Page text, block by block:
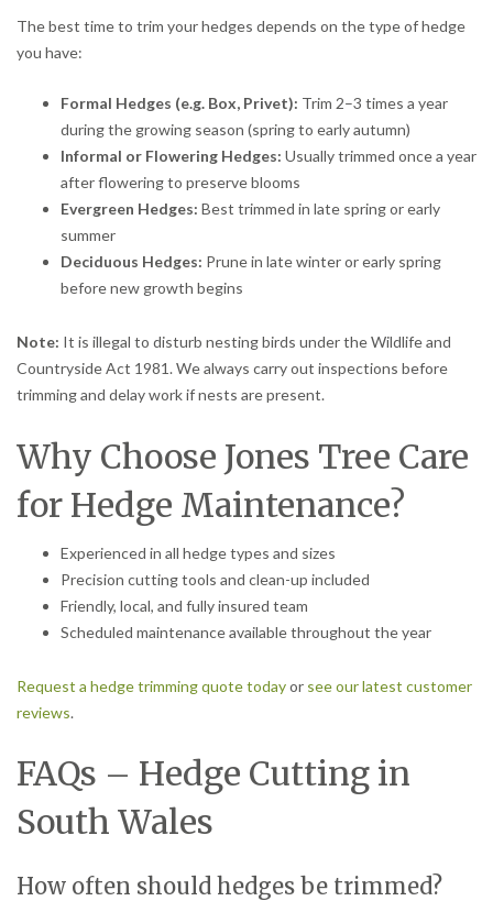
The best time to trim your hedges depends on the type of hedge
you have:
Formal Hedges (e.g. Box, Privet): Trim 2–3 times a year
during the growing season (spring to early autumn)
Informal or Flowering Hedges: Usually trimmed once a year
after flowering to preserve blooms
Evergreen Hedges: Best trimmed in late spring or early
summer
Deciduous Hedges: Prune in late winter or early spring
before new growth begins
Note: It is illegal to disturb nesting birds under the Wildlife and
Countryside Act 1981. We always carry out inspections before
trimming and delay work if nests are present.
Why Choose Jones Tree Care
for Hedge Maintenance?
Experienced in all hedge types and sizes
Precision cutting tools and clean-up included
Friendly, local, and fully insured team
Scheduled maintenance available throughout the year
Request a hedge trimming quote todayor see our latest customer
reviews.
FAQs – Hedge Cutting in
South Wales
How often should hedges be trimmed?